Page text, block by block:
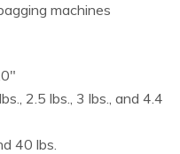
machines
2.5 lbs., 3 lbs., and 4.4
40 lbs.